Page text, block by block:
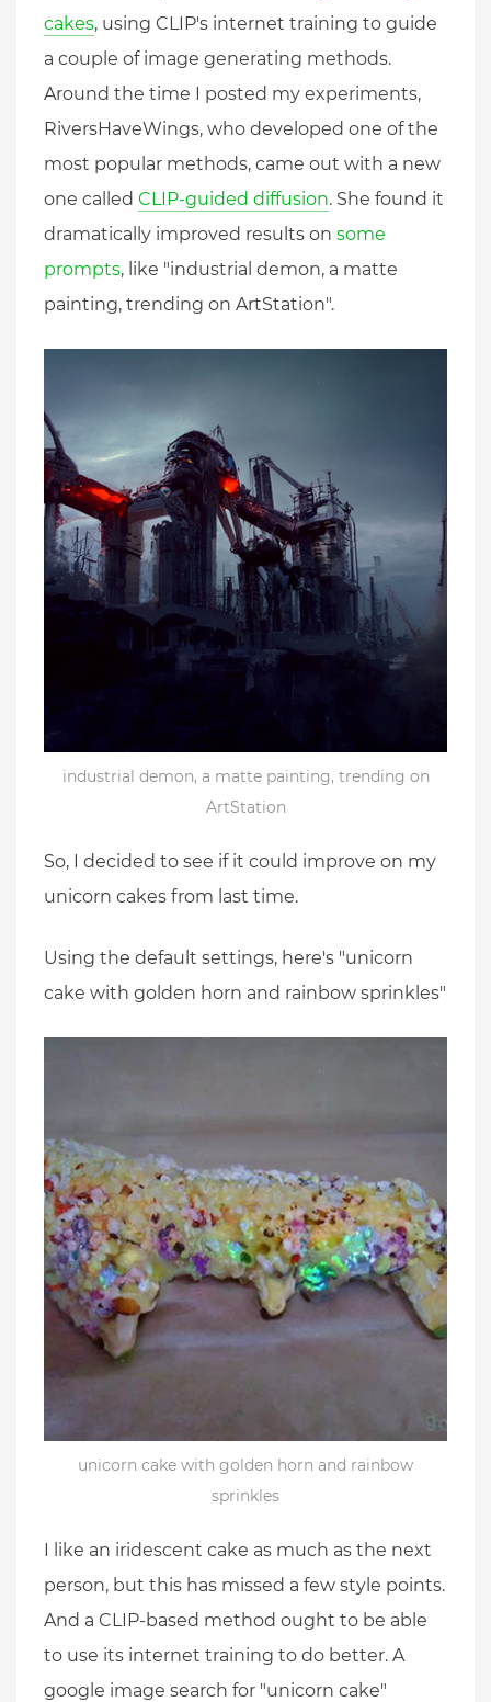
cakes, using CLIP's internet training to guide
a couple of image generating methods.
Around the time I posted my experiments,
RiversHaveWings, who developed one of the
most popular methods, came out with a new
one called CLIP-guided diffusion. She found it
dramatically improved results on some
prompts, like "industrial demon, a matte
painting, trending on ArtStation".
industrial demon, a matte painting, trending on
ArtStation
So, I decided to see if it could improve on my
unicorn cakes from last time.
Using the default settings, here's "unicorn
cake with golden horn and rainbow sprinkles"
unicorn cake with golden horn and rainbow
sprinkles
I like an iridescent cake as much as the next
person, but this has missed a few style points.
And a CLIP-based method ought to be able
to use its internet training to do better. A
google image search for "unicorn cake"